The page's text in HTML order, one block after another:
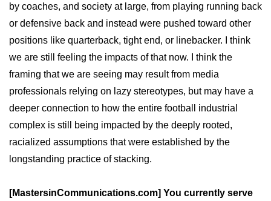
by coaches, and society at large, from playing running back
or defensive back and instead were pushed toward other
positions like quarterback, tight end, or linebacker. I think
we are still feeling the impacts of that now. I think the
framing that we are seeing may result from media
professionals relying on lazy stereotypes, but may have a
deeper connection to how the entire football industrial
complex is still being impacted by the deeply rooted,
racialized assumptions that were established by the
longstanding practice of stacking.
[MastersinCommunications.com] You currently serve